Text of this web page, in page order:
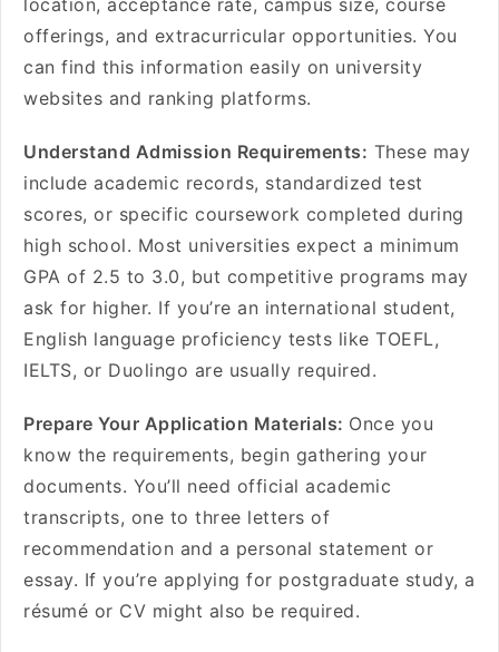
location, acceptance rate, campus size, course
offerings, and extracurricular opportunities. You
can find this information easily on university
websites and ranking platforms.
Understand Admission Requirements: These may
include academic records, standardized test
scores, or specific coursework completed during
high school. Most universities expect a minimum
GPA of 2.5 to 3.0, but competitive programs may
ask for higher. If you’re an international student,
English language proficiency tests like TOEFL,
IELTS, or Duolingo are usually required.
Prepare Your Application Materials: Once you
know the requirements, begin gathering your
documents. You’ll need official academic
transcripts, one to three letters of
recommendation and a personal statement or
essay. If you’re applying for postgraduate study, a
résumé or CV might also be required.